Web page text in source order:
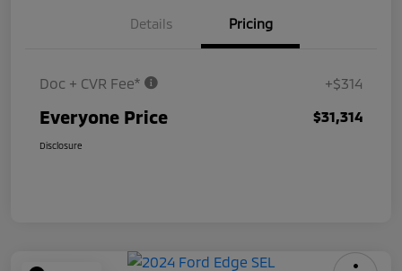
Details Pricing
Doc + CVR Fee* +$314
Everyone Price $31,314
Disclosure